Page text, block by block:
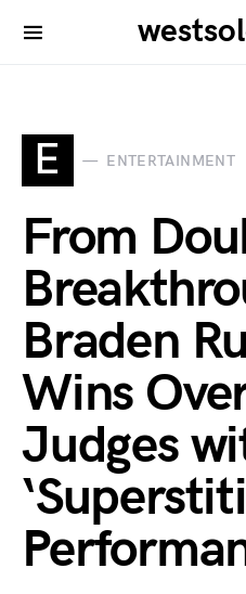
E ENTERTAINMENT
From
Braden
Wins
Judges